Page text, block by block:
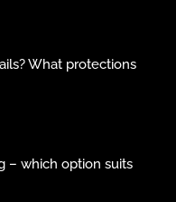
What protections
– which option suits